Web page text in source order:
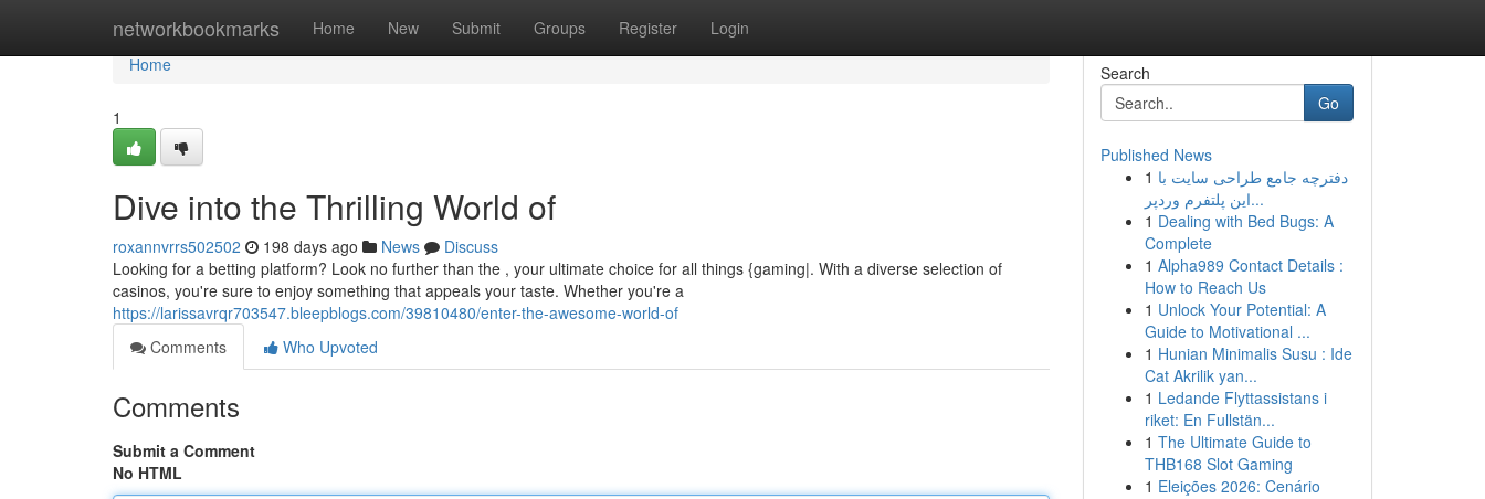
networkbookmarks Home New Submit Groups Register Login
Home
Home
1
Dive into the Thrilling World of
roxannvrrs502502 198 days ago News
Discuss
Looking for a betting platform? Look no further than the , your ultimate choice for all things {gaming|. With a diverse selection of
casinos, you're sure to enjoy something that appeals your taste. Whether you're a
https://larissavrqr703547.bleepblogs.com/39810480/enter-the-awesome-world-of
Comments
Who Upvoted
Comments
Submit a Comment
No HTML
Search
Go
Published News
1 دفترچه جامع طراحی سایت با
این پلتفرم وردپر...
1 Dealing with Bed Bugs: A
Complete
1 Alpha989 Contact Details :
How to Reach Us
1 Unlock Your Potential: A
Guide to Motivational ...
1 Hunian Minimalis Susu : Ide
Cat Akrilik yan...
1 Ledande Flyttassistans i
riket: En Fullstän...
1 The Ultimate Guide to
THB168 Slot Gaming
1 Eleições 2026: Cenário